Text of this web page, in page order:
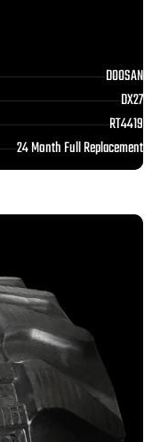
DOOSAN
DX27
RT4419
24 Month Full Replacement